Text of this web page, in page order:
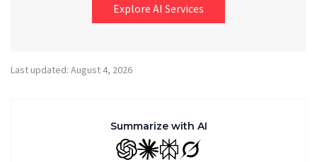
Explore AI Services
Last updated: August 4, 2026
Summarize with AI
GPT ClaudePerplexity
Grok